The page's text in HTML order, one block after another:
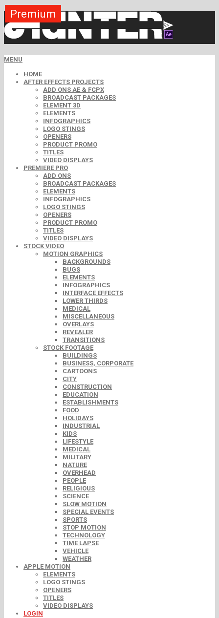
MENU
HOME
AFTER EFFECTS PROJECTS
ADD ONS AE & FCPX
BROADCAST PACKAGES
ELEMENT 3D
ELEMENTS
INFOGRAPHICS
LOGO STINGS
OPENERS
PRODUCT PROMO
TITLES
VIDEO DISPLAYS
PREMIERE PRO
ADD ONS
BROADCAST PACKAGES
ELEMENTS
INFOGRAPHICS
LOGO STINGS
OPENERS
PRODUCT PROMO
TITLES
VIDEO DISPLAYS
STOCK VIDEO
MOTION GRAPHICS
BACKGROUNDS
BUGS
ELEMENTS
INFOGRAPHICS
INTERFACE EFFECTS
LOWER THIRDS
MEDICAL
MISCELLANEOUS
OVERLAYS
REVEALER
TRANSITIONS
STOCK FOOTAGE
BUILDINGS
BUSINESS, CORPORATE
CARTOONS
CITY
CONSTRUCTION
EDUCATION
ESTABLISHMENTS
FOOD
HOLIDAYS
INDUSTRIAL
KIDS
LIFESTYLE
MEDICAL
MILITARY
NATURE
OVERHEAD
PEOPLE
RELIGIOUS
SCIENCE
SLOW MOTION
SPECIAL EVENTS
SPORTS
STOP MOTION
TECHNOLOGY
TIME LAPSE
VEHICLE
WEATHER
APPLE MOTION
ELEMENTS
LOGO STINGS
OPENERS
TITLES
VIDEO DISPLAYS
LOGIN
Premium
Premium
Free
Premium
Free
Premium